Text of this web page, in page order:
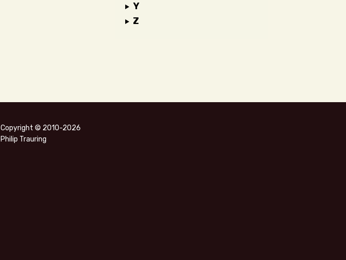
Y
Z
Copyright © 2010-2026
Philip Trauring